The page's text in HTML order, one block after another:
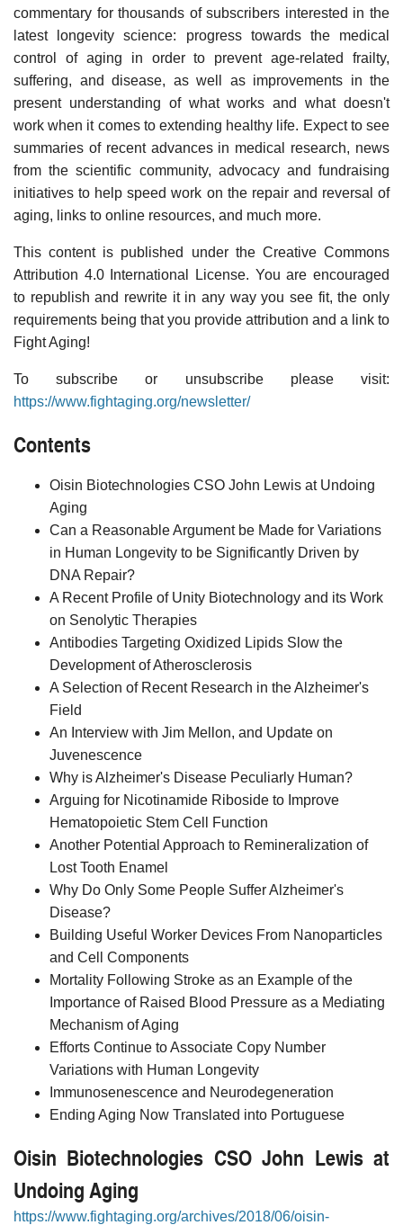
commentary for thousands of subscribers interested in the
latest longevity science: progress towards the medical
control of aging in order to prevent age-related frailty,
suffering, and disease, as well as improvements in the
present understanding of what works and what doesn't
work when it comes to extending healthy life. Expect to see
summaries of recent advances in medical research, news
from the scientific community, advocacy and fundraising
initiatives to help speed work on the repair and reversal of
aging, links to online resources, and much more.
This content is published under the Creative Commons
Attribution 4.0 International License. You are encouraged
to republish and rewrite it in any way you see fit, the only
requirements being that you provide attribution and a link to
Fight Aging!
To subscribe or unsubscribe please visit:
https://www.fightaging.org/newsletter/
Contents
Oisin Biotechnologies CSO John Lewis at Undoing
Aging
Can a Reasonable Argument be Made for Variations
in Human Longevity to be Significantly Driven by
DNA Repair?
A Recent Profile of Unity Biotechnology and its Work
on Senolytic Therapies
Antibodies Targeting Oxidized Lipids Slow the
Development of Atherosclerosis
A Selection of Recent Research in the Alzheimer's
Field
An Interview with Jim Mellon, and Update on
Juvenescence
Why is Alzheimer's Disease Peculiarly Human?
Arguing for Nicotinamide Riboside to Improve
Hematopoietic Stem Cell Function
Another Potential Approach to Remineralization of
Lost Tooth Enamel
Why Do Only Some People Suffer Alzheimer's
Disease?
Building Useful Worker Devices From Nanoparticles
and Cell Components
Mortality Following Stroke as an Example of the
Importance of Raised Blood Pressure as a Mediating
Mechanism of Aging
Efforts Continue to Associate Copy Number
Variations with Human Longevity
Immunosenescence and Neurodegeneration
Ending Aging Now Translated into Portuguese
Oisin Biotechnologies CSO John Lewis at
Undoing Aging
https://www.fightaging.org/archives/2018/06/oisin-